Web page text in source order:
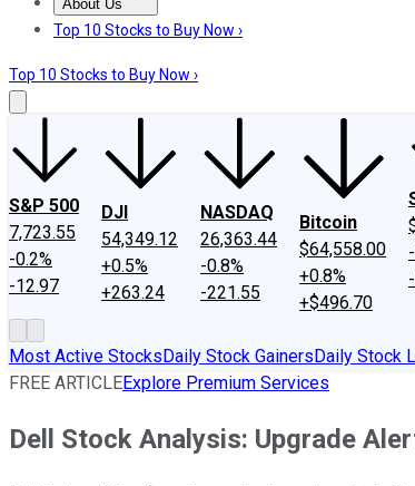
About Us
About UsContact UsInvesting Philosophy
Top 10 Stocks to Buy Now ›
Top 10 Stocks to Buy Now ›
S&P 500
7,723.55
-0.2%
-12.97
DJI
54,349.12
+0.5%
+263.24
NASDAQ
26,363.44
-0.8%
-221.55
Bitcoin
$64,558.00
+0.8%
+$496.70
Most Active StocksDaily Stock GainersDaily Stock
FREE ARTICLEExplore Premium Services
Dell Stock Analysis: Upgrade